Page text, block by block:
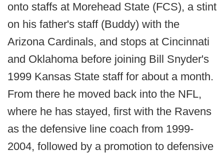
onto staffs at Morehead State (FCS), a stint
on his father's staff (Buddy) with the
Arizona Cardinals, and stops at Cincinnati
and Oklahoma before joining Bill Snyder's
1999 Kansas State staff for about a month.
From there he moved back into the NFL,
where he has stayed, first with the Ravens
as the defensive line coach from 1999-
2004, followed by a promotion to defensive